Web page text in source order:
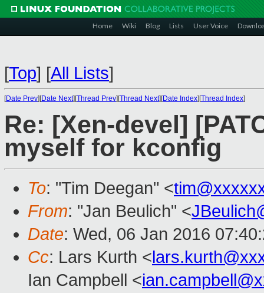
Home Wiki Blog Lists User Voice
[Top] [All Lists]
[Date Prev][Date Next][Thread Prev][Thread Next][Date Index][Thread Index]
Re: [Xen-devel]
myself for kconfig
To: "Tim Deegan" <
From: "Jan Beulich" <
Date: Wed, 06 Jan 2016
Cc: Lars Kurth <
Ian Campbell <